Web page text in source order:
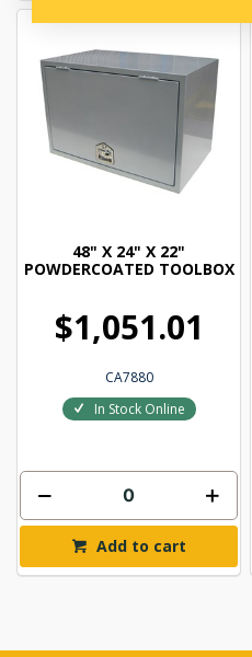
48" X 24" X 22"
POWDERCOATED TOOLBOX
$1,051.01
CA7880
In Stock Online
Add to cart